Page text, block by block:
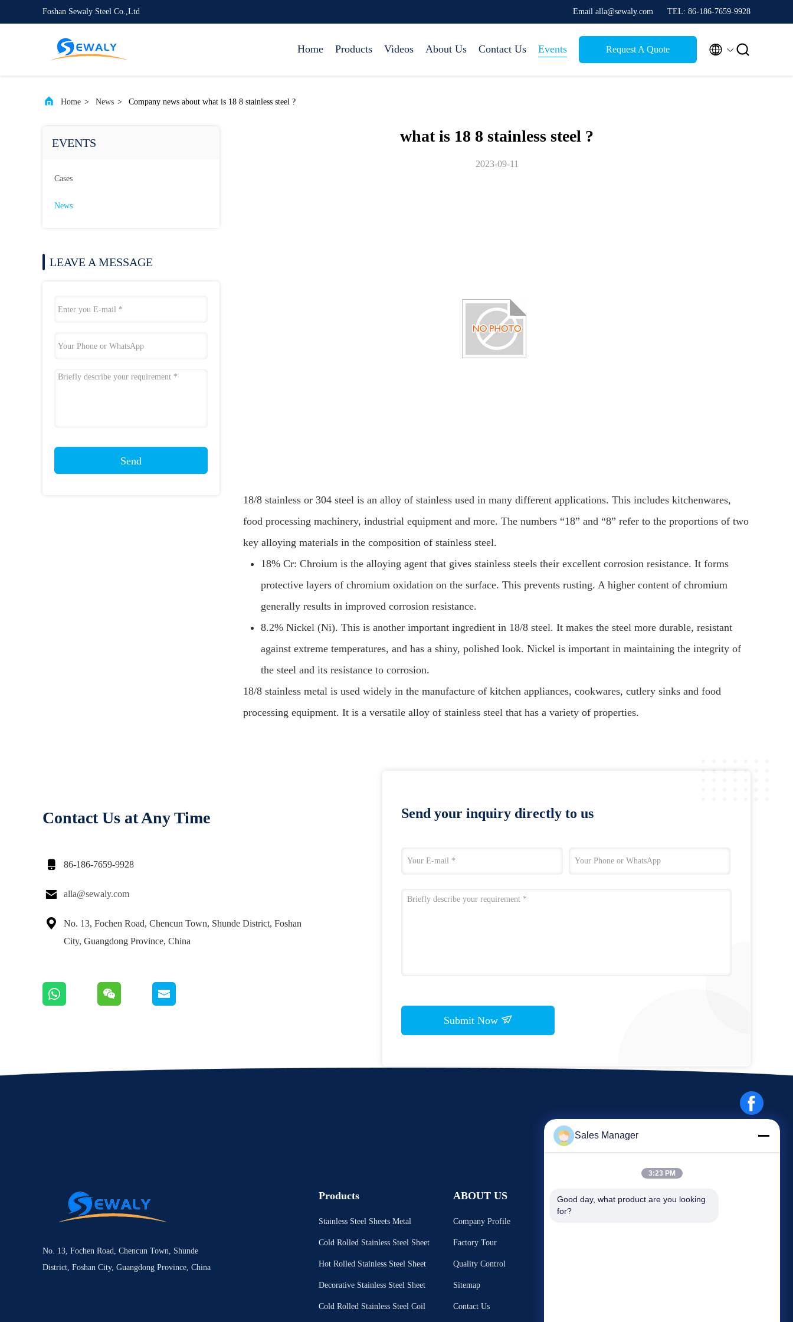
Foshan Sewaly Steel Co.,Ltd Email alla@sewaly.com TEL: 86-186-7659-9928
Home Products Videos About Us Contact Us Events Request A Quote  
Home > News > Company news about what is 18 8 stainless steel ?
EVENTS
Cases
News
LEAVE A MESSAGE
Send
what is 18 8 stainless steel ?
2023-09-11
18/8 stainless or 304 steel is an alloy of stainless used in many different applications. This includes kitchenwares,
food processing machinery, industrial equipment and more. The numbers “18” and “8” refer to the proportions of two
key alloying materials in the composition of stainless steel.
18% Cr: Chroium is the alloying agent that gives stainless steels their excellent corrosion resistance. It forms
protective layers of chromium oxidation on the surface. This prevents rusting. A higher content of chromium
generally results in improved corrosion resistance.
8.2% Nickel (Ni). This is another important ingredient in 18/8 steel. It makes the steel more durable, resistant
against extreme temperatures, and has a shiny, polished look. Nickel is important in maintaining the integrity of
the steel and its resistance to corrosion.
18/8 stainless metal is used widely in the manufacture of kitchen appliances, cookwares, cutlery sinks and food
processing equipment. It is a versatile alloy of stainless steel that has a variety of properties.
Contact Us at Any Time
 86-186-7659-9928
 alla@sewaly.com

No. 13, Fochen Road, Chencun Town, Shunde District, Foshan
City, Guangdong Province, China
Send your inquiry directly to us
Submit Now
No. 13, Fochen Road, Chencun Town, Shunde
District, Foshan City, Guangdong Province, China
Products
Stainless Steel Sheets Metal
Cold Rolled Stainless Steel Sheet
Hot Rolled Stainless Steel Sheet
Decorative Stainless Steel Sheet
Cold Rolled Stainless Steel Coil
ABOUT US
Company Profile
Factory Tour
Quality Control
Sitemap
Contact Us
Events
Request A Quote
Sales Manager
3:23 PM
Good day, what product are you looking
for?